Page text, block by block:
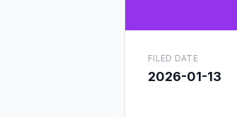
FILED DATE
2026-01-13